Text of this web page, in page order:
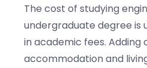
The cost of studying
undergraduate degree is
in academic fees.
accommodation and